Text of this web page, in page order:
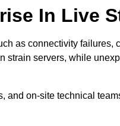
In Live
as connectivity failures,
strain servers, while
and on-site technical